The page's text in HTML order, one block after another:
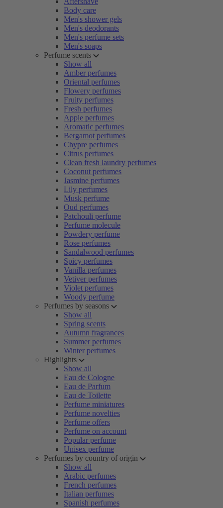
Body care
Men's shower gels
Men's deodorants
Men's perfume sets
Men's soaps
Perfume scents
Show all
Amber perfumes
Oriental perfumes
Flowery perfumes
Fruity perfumes
Fresh perfumes
Apple perfumes
Aromatic perfumes
Bergamot perfumes
Chypre perfumes
Citrus perfumes
Clean fresh laundry perfumes
Coconut perfumes
Jasmine perfumes
Lily perfumes
Musk perfume
Oud perfumes
Patchouli perfume
Perfume molecule
Powdery perfume
Rose perfumes
Sandalwood perfumes
Spicy perfumes
Vanilla perfumes
Vetiver perfumes
Violet perfumes
Woody perfume
Perfumes by seasons
Show all
Spring scents
Autumn fragrances
Summer perfumes
Winter perfumes
Highlights
Show all
Eau de Cologne
Eau de Parfum
Eau de Toilette
Perfume miniatures
Perfume novelties
Perfume offers
Perfume on account
Popular perfume
Unisex perfume
Perfumes by country of origin
Show all
Arabic perfumes
French perfumes
Italian perfumes
Spanish perfumes